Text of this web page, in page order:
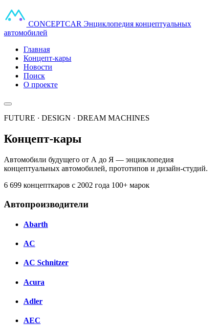
CONCEPTCAR Энциклопедия концептуальных
автомобилей
Главная
Концепт-кары
Новости
Поиск
О проекте
FUTURE · DESIGN · DREAM MACHINES
Концепт-кары
Автомобили будущего от А до Я — энциклопедия
концептуальных автомобилей, прототипов и дизайн-студий.
6 699 концепткаров с 2002 года 100+ марок
Автопроизводители
Abarth
AC
AC Schnitzer
Acura
Adler
AEC